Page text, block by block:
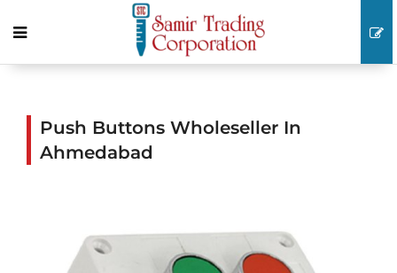
Push Buttons Wholeseller In
Ahmedabad